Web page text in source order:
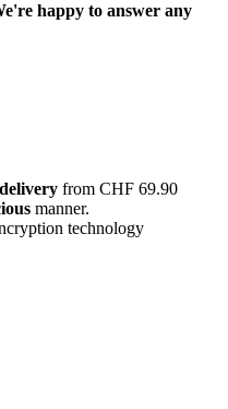
happy to answer any
from CHF 69.90
manner.
technology